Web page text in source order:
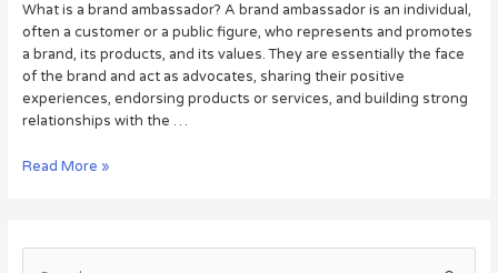
What is a brand ambassador? A brand ambassador is an individual,
often a customer or a public figure, who represents and promotes
a brand, its products, and its values. They are essentially the face
of the brand and act as advocates, sharing their positive
experiences, endorsing products or services, and building strong
relationships with the …
Read More »